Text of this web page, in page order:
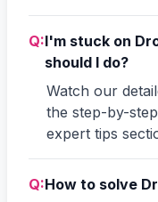
Q:I'm stuck on
should I do?
Watch our
the step-by-
expert tips
Q:How to solve